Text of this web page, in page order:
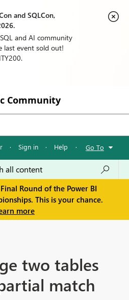
and SQLCon,
and AI community
last event sold out!
Community
· Sign in · Help · Go To
Round of the Power BI
This is your chance.
more
two tables
match